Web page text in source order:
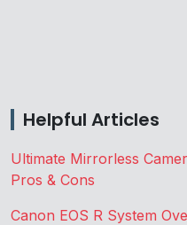
Helpful Articles
Ultimate Mirrorless
Pros & Cons
Canon EOS R System